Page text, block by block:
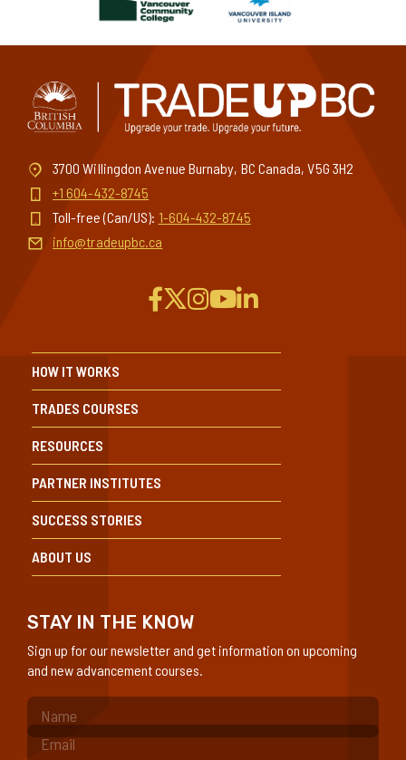
3700 Willingdon Avenue Burnaby, BC Canada, V5G 3H2
+1 604-432-8745
Toll-free (Can/US): 1-604-432-8745
info@tradeupbc.ca
HOW IT WORKS
TRADES COURSES
RESOURCES
PARTNER INSTITUTES
SUCCESS STORIES
ABOUT US
STAY IN THE KNOW
Sign up for our newsletter and get information on upcoming
and new advancement courses.
(Required)